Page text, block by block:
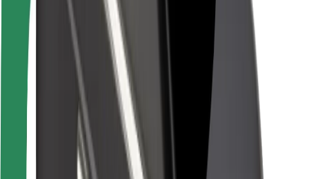
Urban Fund
Rider safety
Driver safety
Scooter safety
Safety lab